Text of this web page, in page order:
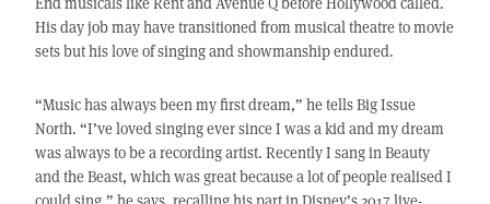
His day job may have transitioned from musical theatre to movie
sets but his love of singing and showmanship endured.
“Music has always been my first dream,” he tells Big Issue
North. “I’ve loved singing ever since I was a kid and my dream
was always to be a recording artist. Recently I sang in Beauty
and the Beast, which was great because a lot of people realised I